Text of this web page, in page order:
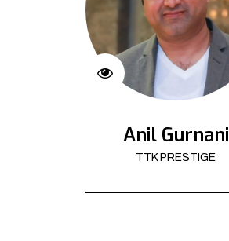
Anil Gurnani
TTK PRESTIGE